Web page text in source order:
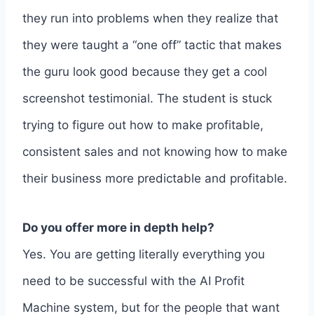
they run into problems when they realize that
they were taught a “one off” tactic that makes
the guru look good because they get a cool
screenshot testimonial. The student is stuck
trying to figure out how to make profitable,
consistent sales and not knowing how to make
their business more predictable and profitable.
Do you offer more in depth help?
Yes. You are getting literally everything you
need to be successful with the AI Profit
Machine system, but for the people that want